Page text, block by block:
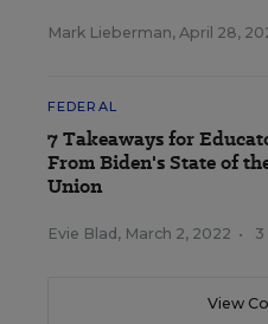
Mark Lieberman, April 28,
FEDERAL
7 Takeaways for
From Biden's State of
Union
Evie Blad , March 2, 2022 • 3
View